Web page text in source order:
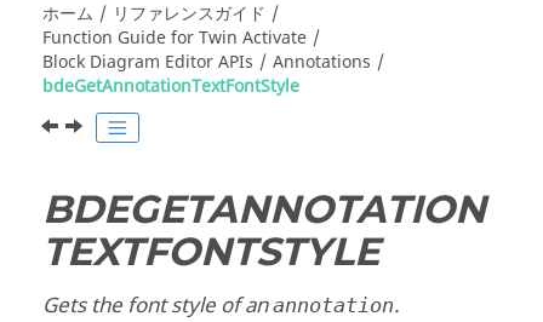
ホーム
リファレンスガイド
Function Guide forTwin Activate
Block Diagram Editor APIs
Annotations
bdeGetAnnotationTextFontStyle
BDEGETANNOTATION
TEXTFONTSTYLE
Gets the font style of anannotation.